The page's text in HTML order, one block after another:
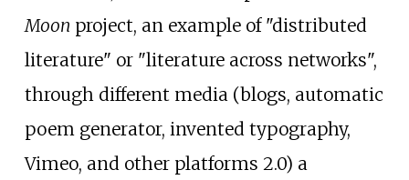
Moon project, an example of "distributed
literature" or "literature across networks",
through different media (blogs, automatic
poem generator, invented typography,
Vimeo, and other platforms 2.0) a